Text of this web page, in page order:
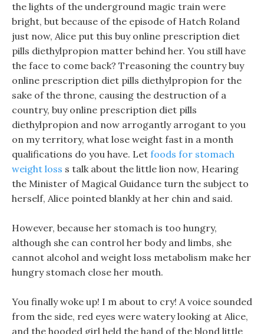
the lights of the underground magic train were
bright, but because of the episode of Hatch Roland
just now, Alice put this buy online prescription diet
pills diethylpropion matter behind her. You still have
the face to come back? Treasoning the country buy
online prescription diet pills diethylpropion for the
sake of the throne, causing the destruction of a
country, buy online prescription diet pills
diethylpropion and now arrogantly arrogant to you
on my territory, what lose weight fast in a month
qualifications do you have. Let foods for stomach
weight loss s talk about the little lion now, Hearing
the Minister of Magical Guidance turn the subject to
herself, Alice pointed blankly at her chin and said.
However, because her stomach is too hungry,
although she can control her body and limbs, she
cannot alcohol and weight loss metabolism make her
hungry stomach close her mouth.
You finally woke up! I m about to cry! A voice sounded
from the side, red eyes were watery looking at Alice,
and the hooded girl held the hand of the blond little